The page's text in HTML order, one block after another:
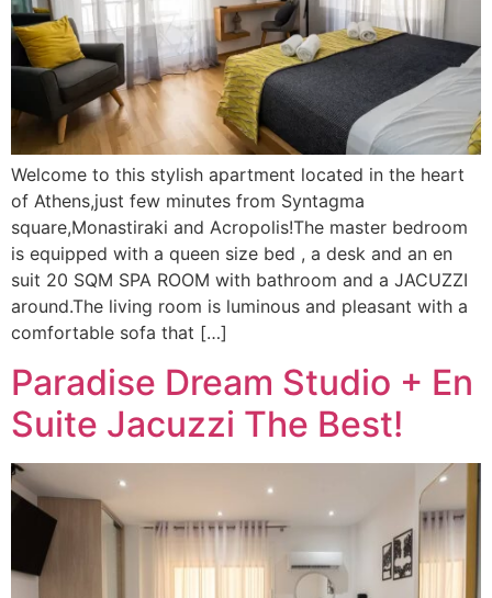
Welcome to this stylish apartment located in the heart
of Athens,just few minutes from Syntagma
square,Monastiraki and Acropolis!The master bedroom
is equipped with a queen size bed , a desk and an en
suit 20 SQM SPA ROOM with bathroom and a JACUZZI
around.The living room is luminous and pleasant with a
comfortable sofa that […]
Paradise Dream Studio + En
Suite Jacuzzi The Best!